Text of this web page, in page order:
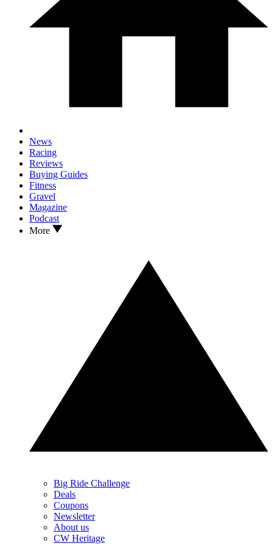
News
Racing
Reviews
Buying Guides
Fitness
Gravel
Magazine
Podcast
More
Big Ride Challenge
Deals
Coupons
Newsletter
About us
CW Heritage